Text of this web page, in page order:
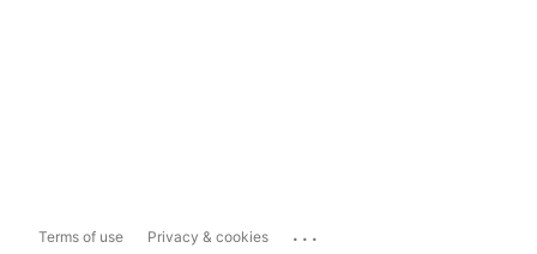
Terms of use Privacy & cookies ...